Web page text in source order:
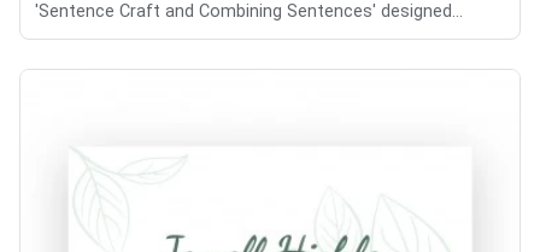
'Sentence Craft and Combining Sentences' designed...